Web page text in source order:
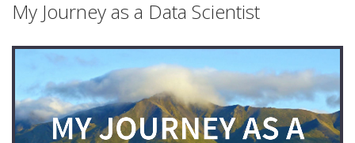
My Journey as a Data Scientist